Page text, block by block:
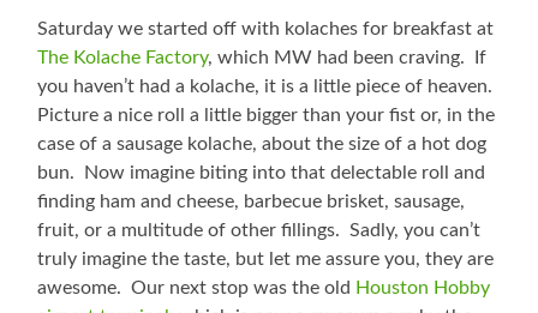
Saturday we started off with kolaches for breakfast at
The Kolache Factory, which MW had been craving. If
you haven’t had a kolache, it is a little piece of heaven.
Picture a nice roll a little bigger than your fist or, in the
case of a sausage kolache, about the size of a hot dog
bun. Now imagine biting into that delectable roll and
finding ham and cheese, barbecue brisket, sausage,
fruit, or a multitude of other fillings. Sadly, you can’t
truly imagine the taste, but let me assure you, they are
awesome. Our next stop was the old Houston Hobby